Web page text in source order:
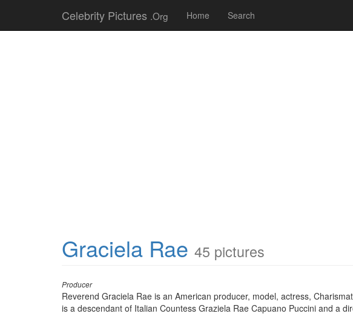
Celebrity Pictures .Org Home Search
Graciela Rae 45 pictures
Producer
Reverend Graciela Rae is an American producer, model, actress,
is a descendant of Italian Countess Graziela Rae Capuano Puccini and a